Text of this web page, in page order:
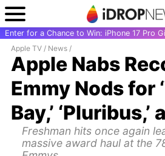
Enter for a Chance to Win: iPhone 17 Pro
Apple TV / News /
Apple Nabs
Emmy Nods for
Bay,’
Freshman hits once again
massive award haul at the